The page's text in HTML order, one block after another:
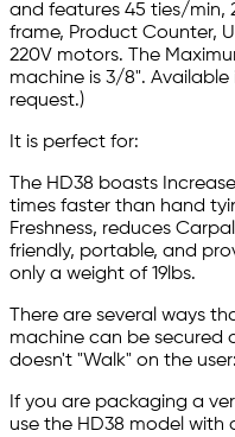
and features 45 ties/min,
frame, Product Counter,
220V motors. The
machine is 3/8". Available
request.)
It is perfect for:
The HD38 boasts
times faster than hand
Freshness, reduces
friendly, portable, and
only a weight of 19lbs.
There are several ways
machine can be secured
doesn't "Walk" on the user:
If you are packaging a
use the HD38 model with